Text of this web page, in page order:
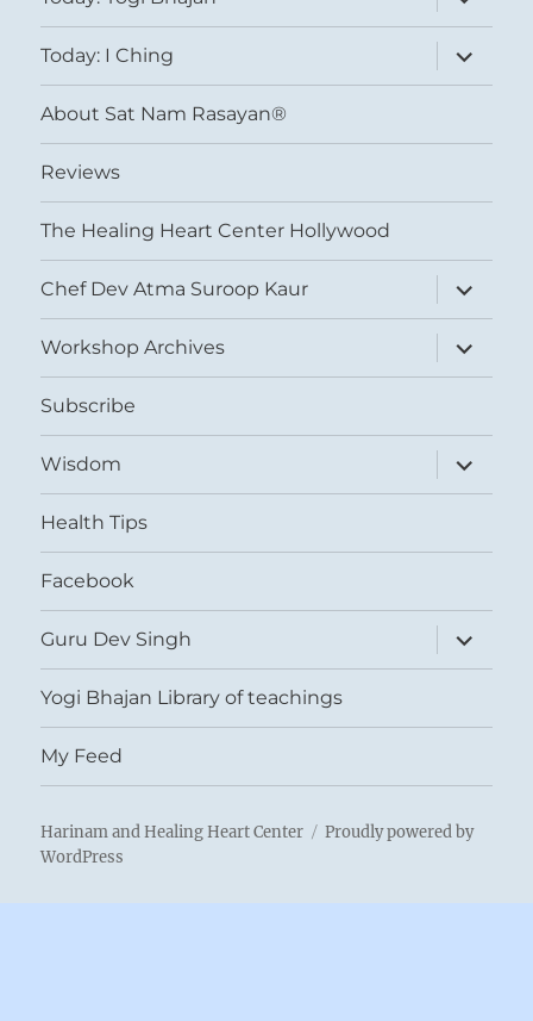
child
menu
Today: I Ching
expand
child
menu
About Sat Nam Rasayan®
Reviews
The Healing Heart Center Hollywood
Chef Dev Atma Suroop Kaur
expand
child
menu
Workshop Archives
expand
child
menu
Subscribe
Wisdom
expand
child
menu
Health Tips
Facebook
Guru Dev Singh
expand
child
menu
Yogi Bhajan Library of teachings
My Feed
Harinam and Healing Heart Center
Proudly powered by
WordPress